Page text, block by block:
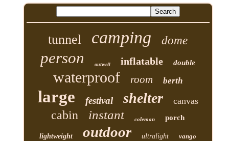
tunnel camping dome
person outwell inflatable double
waterproof room berth
large festival shelter canvas
cabin instant coleman porch
lightweight outdoor ultralight vango